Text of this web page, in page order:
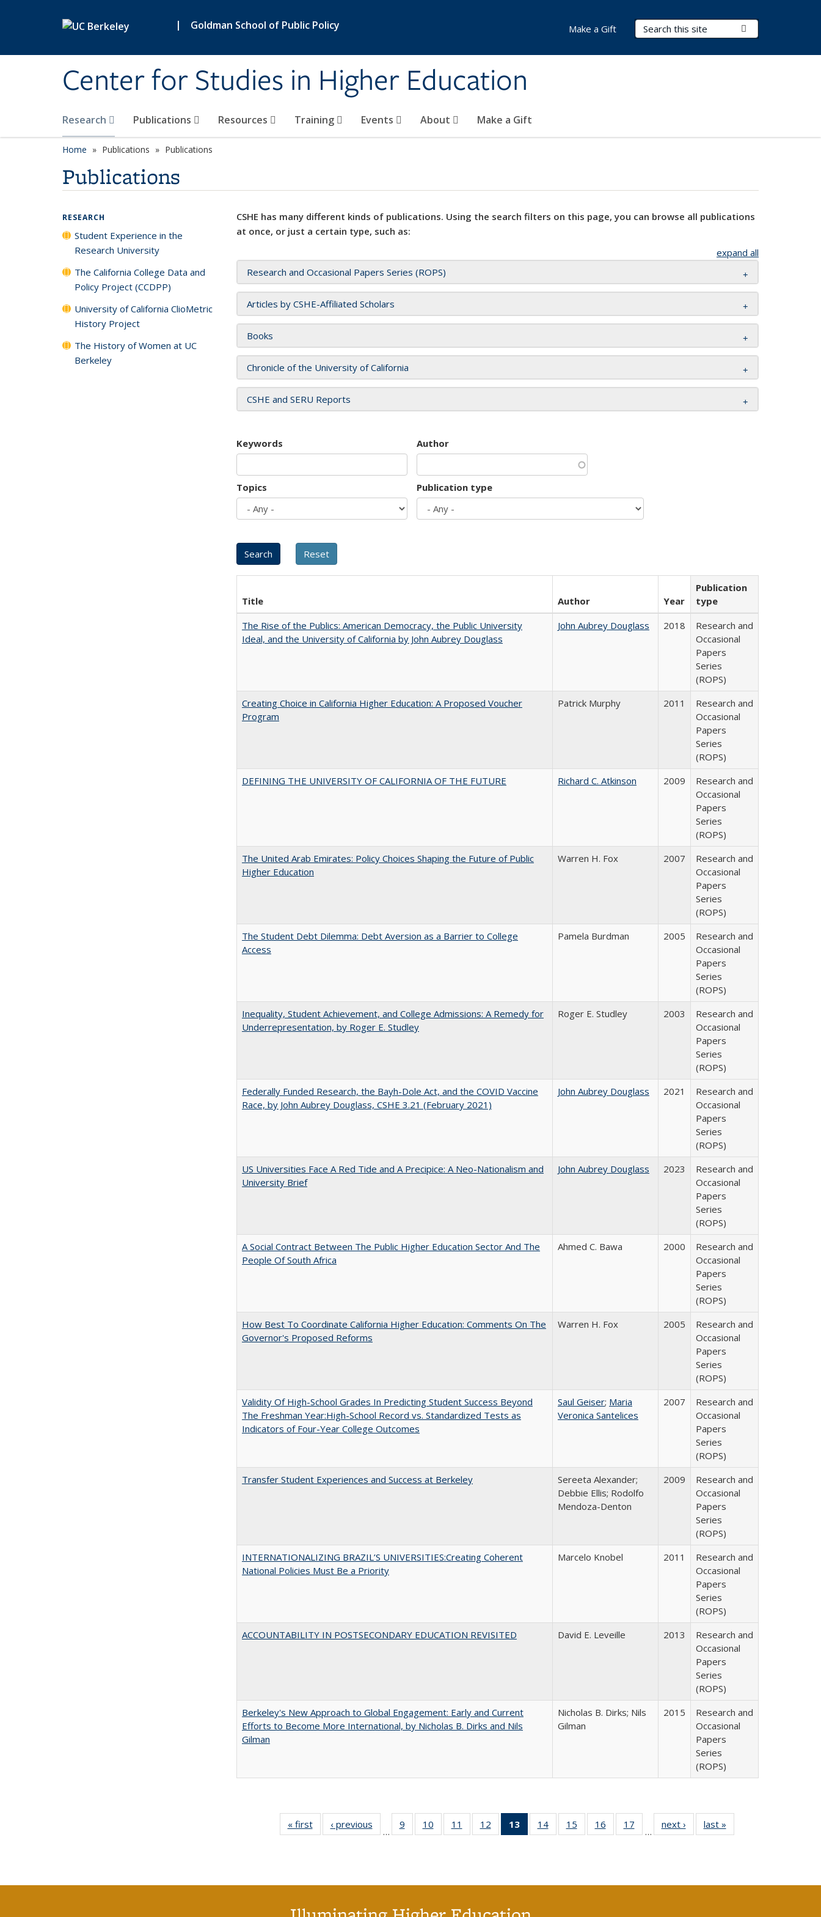
| Goldman School of Public Policy
Center for Studies in Higher Education
Search Terms
Research Publications Resources Training Events About Make a Gift
Make a Gift
Home Publications Publications
Publications
CSHE has many different kinds of publications. Using the search filters on this page, you can browse all publications
at once, or just a certain type, such as:
expand all
Research and Occasional Papers Series (ROPS)
Articles by CSHE-Affiliated Scholars
Books
Chronicle of the University of California
CSHE and SERU Reports
Keywords Author
Topics Publication type
Title Author Year
Publication
type
The Rise of the Publics: American Democracy, the Public University
Ideal, and the University of California by John Aubrey Douglass
John Aubrey Douglass 2018
Research and
Occasional
Papers
Series
(ROPS)
Creating Choice in California Higher Education: A Proposed Voucher
Program
Patrick Murphy 2011
Research and
Occasional
Papers
Series
(ROPS)
DEFINING THE UNIVERSITY OF CALIFORNIA OF THE FUTURE
Richard C. Atkinson 2009
Research and
Occasional
Papers
Series
(ROPS)
The United Arab Emirates: Policy Choices Shaping the Future of Public
Higher Education
Warren H. Fox 2007
Research and
Occasional
Papers
Series
(ROPS)
The Student Debt Dilemma: Debt Aversion as a Barrier to College
Access
Pamela Burdman 2005
Research and
Occasional
Papers
Series
(ROPS)
Inequality, Student Achievement, and College Admissions: A Remedy for
Underrepresentation, by Roger E. Studley
Roger E. Studley 2003
Research and
Occasional
Papers
Series
(ROPS)
Federally Funded Research, the Bayh-Dole Act, and the COVID Vaccine
Race, by John Aubrey Douglass, CSHE 3.21 (February 2021)
John Aubrey Douglass 2021
Research and
Occasional
Papers
Series
(ROPS)
US Universities Face A Red Tide and A Precipice: A Neo-Nationalism and
University Brief
John Aubrey Douglass 2023
Research and
Occasional
Papers
Series
(ROPS)
A Social Contract Between The Public Higher Education Sector And The
People Of South Africa
Ahmed C. Bawa 2000
Research and
Occasional
Papers
Series
(ROPS)
How Best To Coordinate California Higher Education: Comments On The
Governor's Proposed Reforms
Warren H. Fox 2005
Research and
Occasional
Papers
Series
(ROPS)
Validity Of High-School Grades In Predicting Student Success Beyond
The Freshman Year:High-School Record vs. Standardized Tests as
Indicators of Four-Year College Outcomes
Saul Geiser; Maria
Veronica Santelices
2007
Research and
Occasional
Papers
Series
(ROPS)
Transfer Student Experiences and Success at Berkeley
Sereeta Alexander;
Debbie Ellis; Rodolfo
Mendoza-Denton
2009
Research and
Occasional
Papers
Series
(ROPS)
INTERNATIONALIZING BRAZIL’S UNIVERSITIES:Creating Coherent
National Policies Must Be a Priority
Marcelo Knobel 2011
Research and
Occasional
Papers
Series
(ROPS)
ACCOUNTABILITY IN POSTSECONDARY EDUCATION REVISITED
David E. Leveille 2013
Research and
Occasional
Papers
Series
(ROPS)
Berkeley's New Approach to Global Engagement: Early and Current
Efforts to Become More International, by Nicholas B. Dirks and Nils
Gilman
Nicholas B. Dirks; Nils
Gilman
2015
Research and
Occasional
Papers
Series
(ROPS)
« first
Full listing
table:
‹ previous
Full listing
table:
…
9
of 40 Full
listing table:
10
of 40 Full
listing table:
11
of 40 Full
listing table:
12
of 40 Full
listing table:
13
of 40 Full
listing
14
of 40 Full
listing table:
15
of 40 Full
listing table:
16
of 40 Full
listing table:
17
of 40 Full
listing table:
…
next ›
Full listing
table:
last »
RESEARCH
Student Experience in the
Research University
The California College Data and
Policy Project (CCDPP)
University of California ClioMetric
History Project
The History of Women at UC
Berkeley